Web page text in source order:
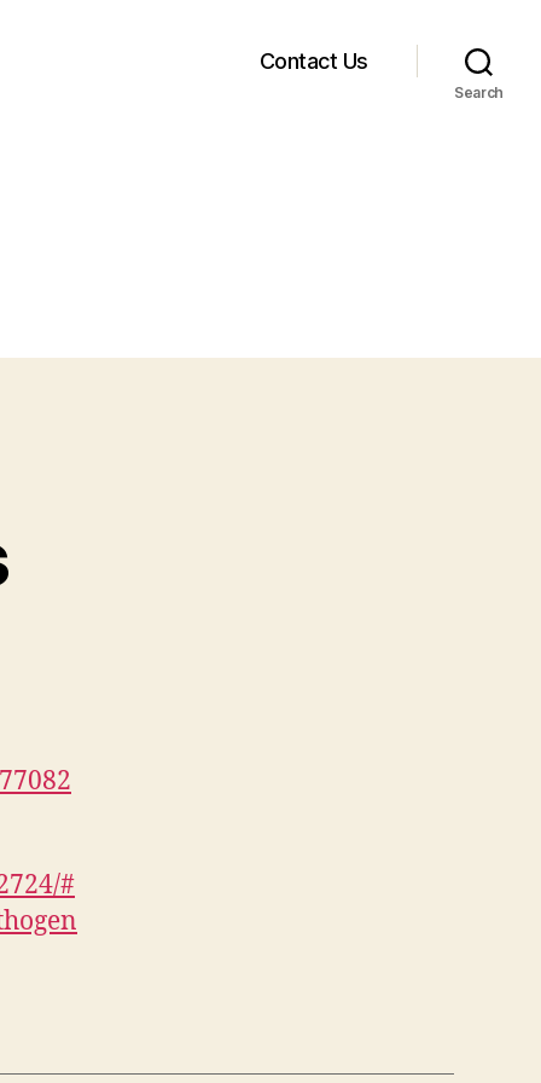
Contact Us
Search
#